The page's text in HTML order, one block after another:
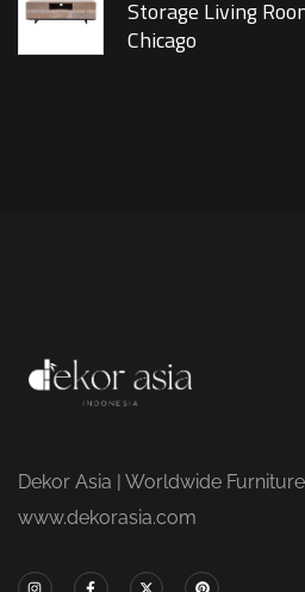
Storage Living
Chicago
Dekor Asia | Worldwide
www.dekorasia.com